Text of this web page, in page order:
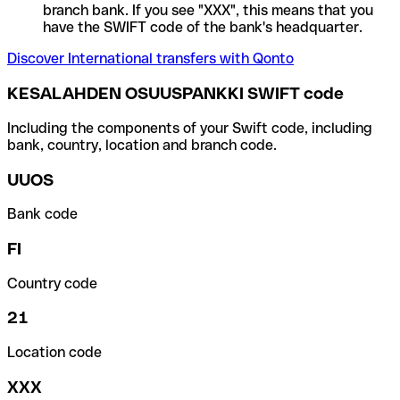
branch bank. If you see "XXX", this means that you
have the SWIFT code of the bank's headquarter.
Discover International transfers with Qonto
KESALAHDEN OSUUSPANKKI SWIFT code
Including the components of your Swift code, including
bank, country, location and branch code.
UUOS
Bank code
FI
Country code
21
Location code
XXX